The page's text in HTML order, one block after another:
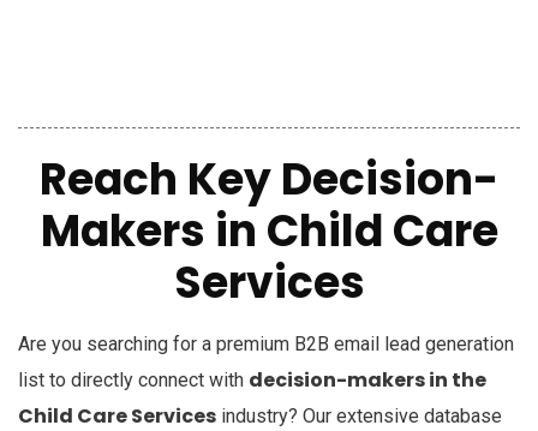
Reach Key Decision-
Makers in Child Care
Services
Are you searching for a premium B2B email lead generation
list to directly connect with decision-makers in the
Child Care Services industry? Our extensive database